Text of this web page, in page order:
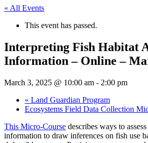
« All Events
This event has passed.
Interpreting Fish Habitat
Information – Online –
March 3, 2025 @ 10:00 am - 2:00 pm
« Land Guardian Program
Ecosystems Field Data Collection
This Micro-Course describes ways to
information to draw inferences on fish use